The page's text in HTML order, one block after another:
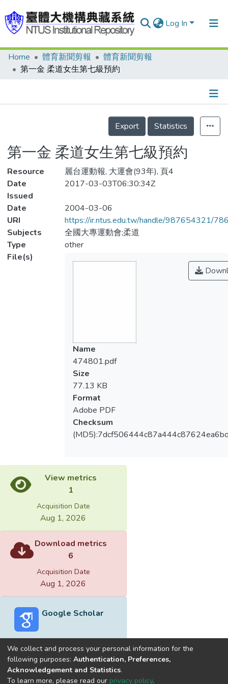
Log In
Communities & Collections
Statistics
Home 體育新聞剪報
體育新聞剪報
第一金 柔道女生第七級預約
Details
Export
Statistics
第一金 柔道女生第七級預約
Resource
麗台運動報, 大運會(93年), 頁4
Date
Issued
2017-03-03T06:30:34Z
Date
2004-03-06
URI
https://ir.ntus.edu.tw/handle/987654321/
Subjects
全國大專運動會;柔道
Type
other
File(s)
Name
474801.pdf
Size
77.13 KB
Format
Adobe PDF
Checksum
View metrics
1
Acquisition Date
Aug 1, 2026
Download metrics
6
Acquisition Date
Aug 1, 2026
Google Scholar
Built withDSpace-CRIS software
We collect and process your personal information for the
following purposes: Authentication, Preferences,
Acknowledgement and Statistics.
To learn more, please read our privacy policy.